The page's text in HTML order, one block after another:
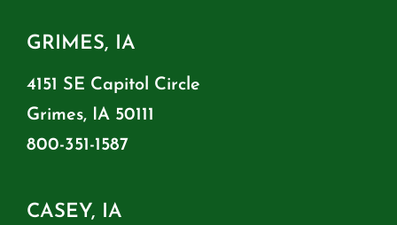
GRIMES, IA
4151 SE Capitol Circle
Grimes, IA 50111
800-351-1587
CASEY, IA